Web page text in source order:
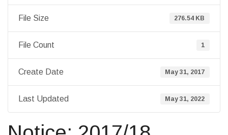
File Size 276.54 KB
File Count 1
Create Date May 31, 2017
Last Updated May 31, 2022